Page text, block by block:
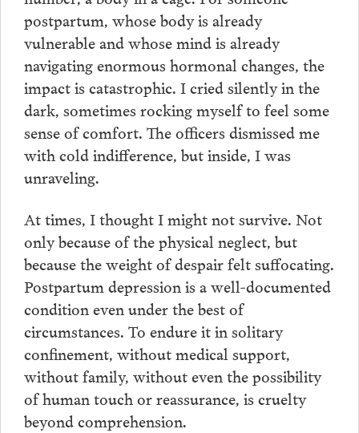
postpartum, whose body is already
vulnerable and whose mind is already
navigating enormous hormonal changes, the
impact is catastrophic. I cried silently in the
dark, sometimes rocking myself to feel some
sense of comfort. The officers dismissed me
with cold indifference, but inside, I was
unraveling.
At times, I thought I might not survive. Not
only because of the physical neglect, but
because the weight of despair felt suffocating.
Postpartum depression is a well-documented
condition even under the best of
circumstances. To endure it in solitary
confinement, without medical support,
without family, without even the possibility
of human touch or reassurance, is cruelty
beyond comprehension.